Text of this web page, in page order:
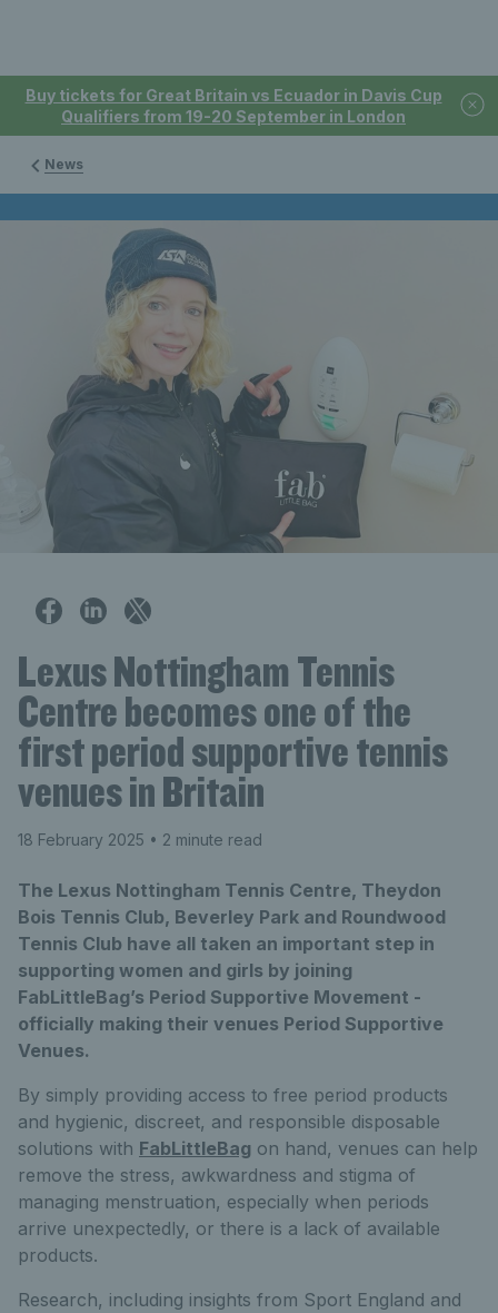
Buy tickets for Great Britain vs Ecuador in Davis Cup
Qualifiers from 19-20 September in London
News
Lexus Nottingham Tennis
Centre becomes one of the
first period supportive tennis
venues in Britain
18 February 2025 • 2 minute read
The Lexus Nottingham Tennis Centre, Theydon
Bois Tennis Club, Beverley Park and Roundwood
Tennis Club have all taken an important step in
supporting women and girls by joining
FabLittleBag’s Period Supportive Movement -
officially making their venues Period Supportive
Venues.
By simply providing access to free period products
and hygienic, discreet, and responsible disposable
solutions with FabLittleBag on hand, venues can help
remove the stress, awkwardness and stigma of
managing menstruation, especially when periods
arrive unexpectedly, or there is a lack of available
products.
Research, including insights from Sport England and